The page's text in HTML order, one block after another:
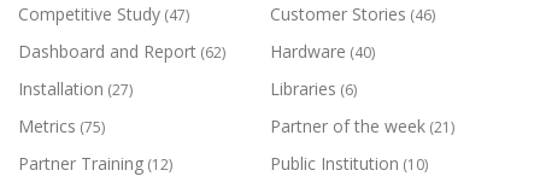
Competitive Study (47) Customer Stories (46)
Dashboard and Report (62) Hardware (40)
Installation (27) Libraries (6)
Metrics (75) Partner of the week (21)
Partner Training (12) Public Institution (10)